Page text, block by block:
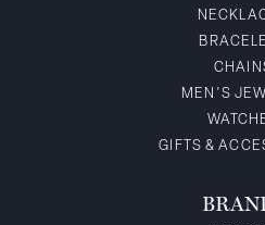
MEN'S
GIFTS &